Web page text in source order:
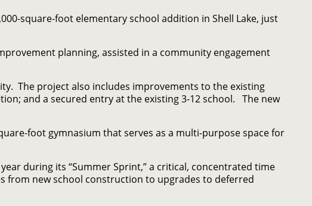
square-foot elementary school addition in Shell Lake, just
planning, assisted in a community engagement
The project also includes improvements to the existing
and a secured entry at the existing 3-12 school. The new
foot gymnasium that serves as a multi-purpose space for
during its “Summer Sprint,” a critical, concentrated time
from new school construction to upgrades to deferred